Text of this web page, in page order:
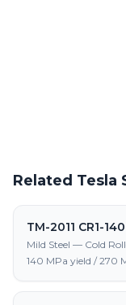
Related Tesla
TM-2011 CR1-
Mild Steel — Cold
140 MPa yield / 270